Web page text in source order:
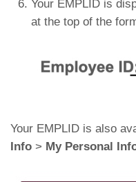
Your EMPLID is
at the top of the
Your EMPLID is also
Info > My Personal